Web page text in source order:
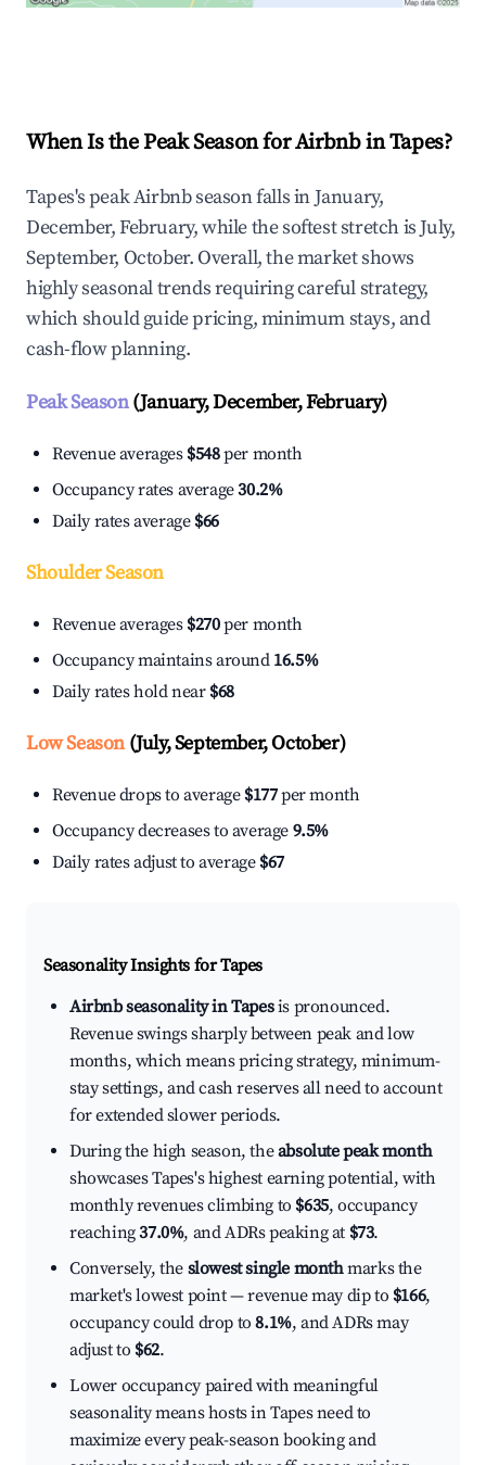
When Is the Peak Season for Airbnb in Tapes?
Tapes's peak Airbnb season falls in January,
December, February, while the softest stretch is July,
September, October. Overall, the market shows
highly seasonal trends requiring careful strategy,
which should guide pricing, minimum stays, and
cash-flow planning.
Peak Season(January, December, February)
Revenue averages $548per month
Occupancy rates average30.2%
Daily rates average $66
Shoulder Season
Revenue averages $270per month
Occupancy maintains around 16.5%
Daily rates hold near $68
Low Season(July, September, October)
Revenue drops to average $177per month
Occupancy decreases to average 9.5%
Daily rates adjust to average $67
Seasonality Insights for Tapes
Airbnb seasonality in Tapesis pronounced.
Revenue swings sharply between peak and low
months, which means pricing strategy, minimum-
stay settings, and cash reserves all need to account
for extended slower periods.
During the high season, theabsolute peak month
showcases Tapes's highest earning potential, with
monthly revenues climbing to $635, occupancy
reaching37.0%, and ADRs peaking at $73.
Conversely, the slowest single monthmarks the
market's lowest point — revenue may dip to $166,
occupancy could drop to8.1%, and ADRs may
adjust to $62.
Lower occupancy paired with meaningful
seasonality means hosts in Tapes need to
maximize every peak-season booking and